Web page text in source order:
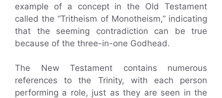
example of a concept in the Old Testament
called the “Tritheism of Monotheism,” indicating
that the seeming contradiction can be true
because of the three-in-one Godhead.
The New Testament contains numerous
references to the Trinity, with each person
performing a role, just as they are seen in the